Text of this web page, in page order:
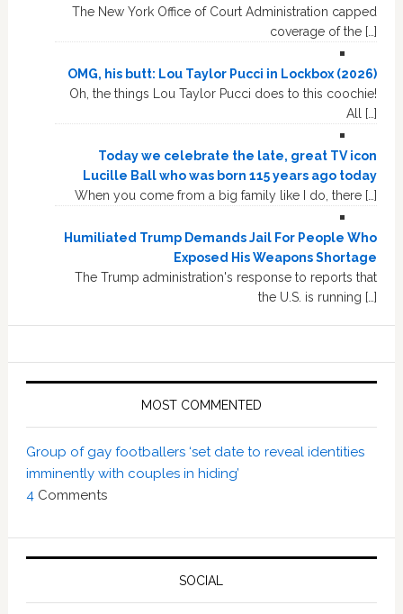
The New York Office of Court Administration capped
coverage of the […]
OMG, his butt: Lou Taylor Pucci in Lockbox (2026)
Oh, the things Lou Taylor Pucci does to this coochie!
All […]
Today we celebrate the late, great TV icon
Lucille Ball who was born 115 years ago today
When you come from a big family like I do, there […]
Humiliated Trump Demands Jail For People Who
Exposed His Weapons Shortage
The Trump administration's response to reports that
the U.S. is running […]
MOST COMMENTED
Group of gay footballers ‘set date to reveal identities
imminently with couples in hiding’
4 Comments
SOCIAL